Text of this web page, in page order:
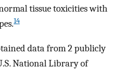
tissue toxicities with
14
data from 2 publicly
National Library of